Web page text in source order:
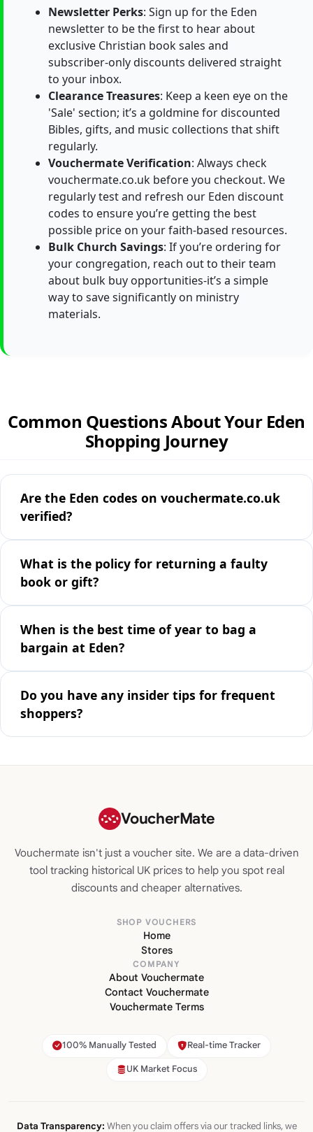
Newsletter Perks: Sign up for the Eden
newsletter to be the first to hear about
exclusive Christian book sales and
subscriber-only discounts delivered straight
to your inbox.
Clearance Treasures: Keep a keen eye on the
'Sale' section; it’s a goldmine for discounted
Bibles, gifts, and music collections that shift
regularly.
Vouchermate Verification: Always check
vouchermate.co.uk before you checkout. We
regularly test and refresh our Eden discount
codes to ensure you’re getting the best
possible price on your faith-based resources.
Bulk Church Savings: If you’re ordering for
your congregation, reach out to their team
about bulk buy opportunities-it’s a simple
way to save significantly on ministry
materials.
Common Questions About Your Eden
Shopping Journey
Are the Eden codes on vouchermate.co.uk
verified?
What is the policy for returning a faulty
book or gift?
When is the best time of year to bag a
bargain at Eden?
Do you have any insider tips for frequent
shoppers?
VoucherMate
Vouchermate isn't just a voucher site. We are a data-driven
tool tracking historical UK prices to help you spot real
discounts and cheaper alternatives.
SHOP VOUCHERS
Home
Stores
COMPANY
About Vouchermate
Contact Vouchermate
Vouchermate Terms
100% Manually Tested Real-time Tracker
UK Market Focus
Data Transparency: When you claim offers via our tracked links, we